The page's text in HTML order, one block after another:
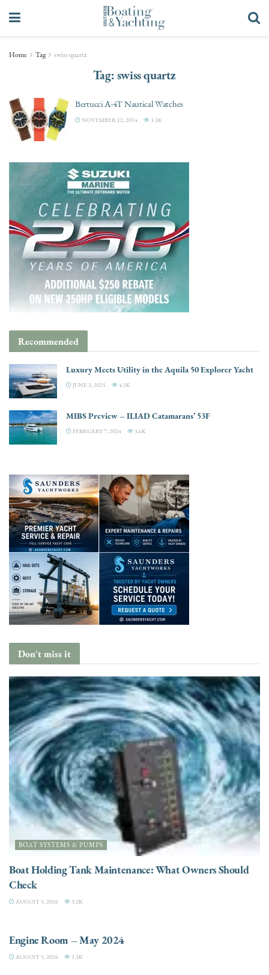
Home Tag swiss quartz
Tag:swiss quartz
Bertucci A-4T Nautical Watches
NOVEMBER 12, 2014 3.3K
Recommended
Luxury Meets Utility in the Aquila 50 Explorer Yacht
JUNE 3, 2025 4.3K
MIBS Preview – ILIAD Catamarans’ 53F
FEBRUARY 7, 2024 3.6K
Don't miss it
BOAT SYSTEMS & PUMPS
Boat Holding Tank Maintenance: What Owners Should
Check
AUGUST 5, 2026 3.2K
Engine Room – May 2024
AUGUST 5, 2026 3.3K